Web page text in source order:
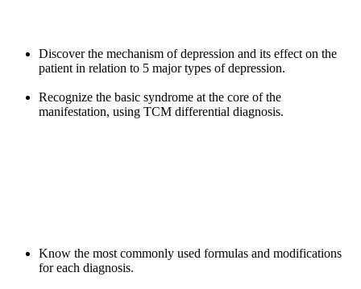
Discover the mechanism of depression and its effect on the
patient in relation to 5 major types of depression.
Recognize the basic syndrome at the core of the
manifestation, using TCM differential diagnosis.
Know the most commonly used formulas and modifications
for each diagnosis.